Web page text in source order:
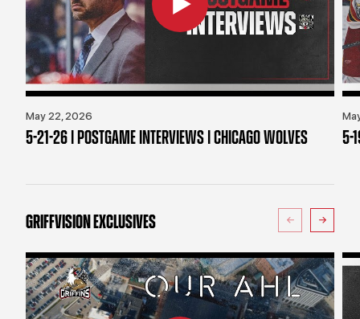
May 22, 2026
5-21-26 | POSTGAME INTERVIEWS | CHICAGO WOLVES 5-
GRIFFVISION EXCLUSIVES